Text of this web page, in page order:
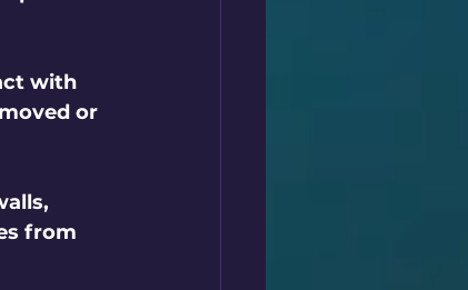
with
or
from